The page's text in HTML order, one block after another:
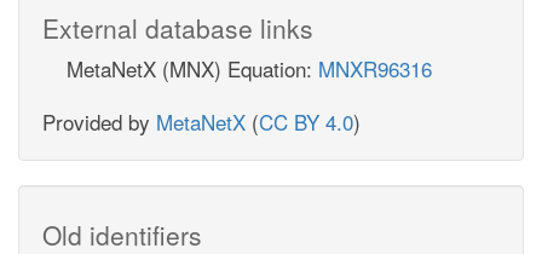
External database links
MetaNetX (MNX) Equation: MNXR96316
Provided by MetaNetX (CC BY 4.0)
Old identifiers